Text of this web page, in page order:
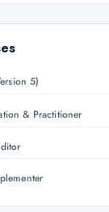
5)
& Practitioner